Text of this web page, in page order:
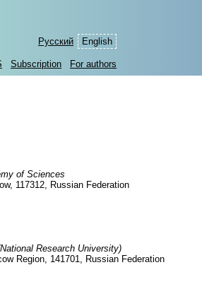
Русский English
Subscription For authors
of Sciences
117312, Russian Federation
Research University)
Region, 141701, Russian Federation